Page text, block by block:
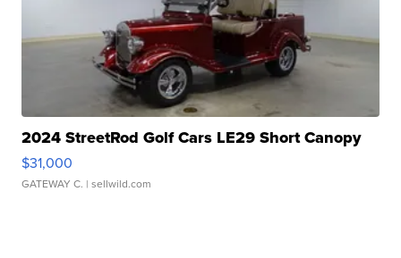
2024 StreetRod Golf Cars LE29 Short Canopy
$31,000
GATEWAY C. | sellwild.com